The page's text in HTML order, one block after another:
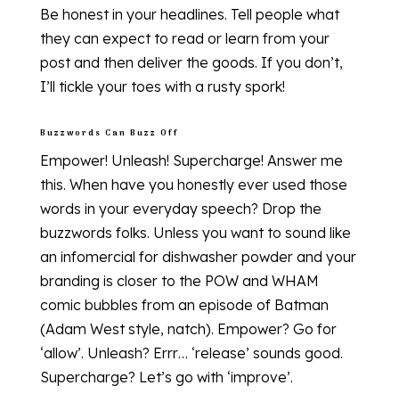
Be honest in your headlines. Tell people what
they can expect to read or learn from your
post and then deliver the goods. If you don’t,
I’ll tickle your toes with a rusty spork!
Buzzwords Can Buzz Off
Empower! Unleash! Supercharge! Answer me
this. When have you honestly ever used those
words in your everyday speech? Drop the
buzzwords folks. Unless you want to sound like
an infomercial for dishwasher powder and your
branding is closer to the POW and WHAM
comic bubbles from an episode of Batman
(Adam West style, natch). Empower? Go for
‘allow’. Unleash? Errr… ‘release’ sounds good.
Supercharge? Let’s go with ‘improve’.